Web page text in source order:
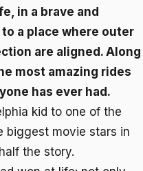
in a brave and
a place where outer
are aligned. Along
most amazing rides
has ever had.
kid to one of the
biggest movie stars in
the story.